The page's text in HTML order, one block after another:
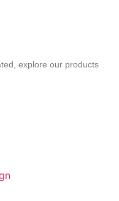
explore our products